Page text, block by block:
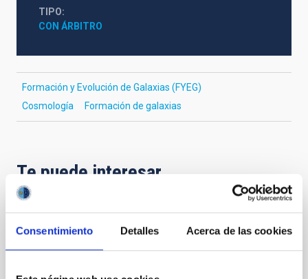
Consentimiento Detalles Acerca de las cookies
TIPO
CON ÁRBITRO
Formación y Evolución de Galaxias (FYEG)
Cosmología
Formación de galaxias
Te puede interesar